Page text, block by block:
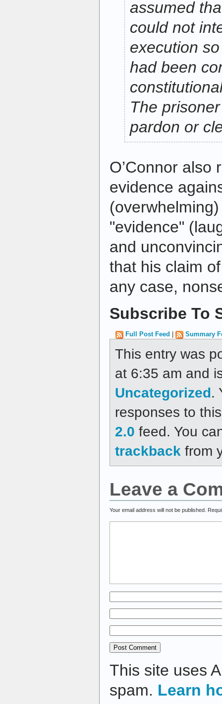
assumed
could not
execution
had been
The
pardon or
O’Connor also
evidence
"evidence"
and
that his claim
any case,
Subscribe To
Full Post Feed Summary
This entry was
at 6:35 am and
Uncategorized.
responses to
2.0 feed. You
trackback from
Leave a
Your email address will not be published.
This site uses
spam. Learn